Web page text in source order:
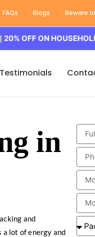
FAQs Blogs Beware
HOUSEHOLD
Testimonials
in
and
a lot of energy and